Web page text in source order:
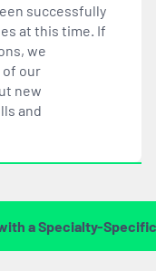
successfully
at this time. If
we
of our
new
and
a Specialty-